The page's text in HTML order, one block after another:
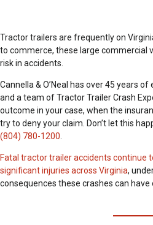
Tractor trailers are frequently on
to commerce, these large commercial
risk in accidents.
Cannella & O’Neal has over 45 years
and a team of Tractor Trailer Crash
outcome in your case, when the
try to deny your claim. Don’t let this
(804) 780-1200
Fatal tractor trailer accidents continue
significant injuries across Virginia,
consequences these crashes can have